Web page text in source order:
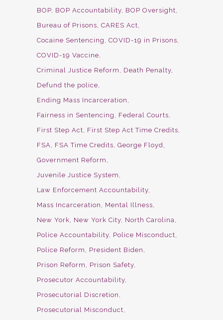
BOP BOP Accountability BOP Oversight
Bureau of Prisons CARES Act
Cocaine Sentencing
COVID-19 in Prisons
COVID-19 Vaccine
Criminal Justice Reform
Death Penalty
Defund the police
Ending Mass Incarceration
Fairness in Sentencing
Federal Courts
First Step Act
First Step Act Time Credits
FSA
FSA Time Credits George Floyd
Government Reform
Juvenile Justice System
Law Enforcement Accountability
Mass Incarceration
Mental Illness
New York
New York City North Carolina
Police Accountability Police Misconduct
Police Reform
President Biden
Prison Reform
Prison Safety
Prosecutor Accountability
Prosecutorial Discretion
Prosecutorial Misconduct